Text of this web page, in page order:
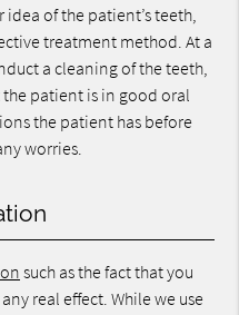
idea of the patient’s teeth,
treatment method. At a
a cleaning of the teeth,
patient is in good oral
the patient has before
worries.
such as the fact that you
real effect. While we use